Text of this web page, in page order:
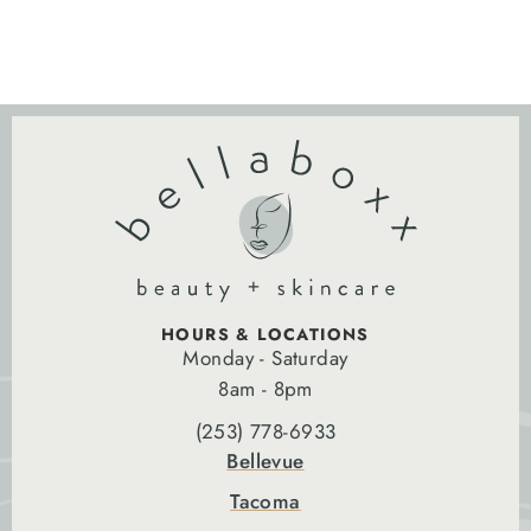
HOURS & LOCATIONS
Monday - Saturday
8am - 8pm
(253) 778-6933
Bellevue
Tacoma